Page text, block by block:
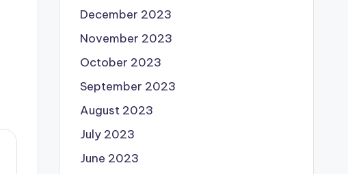
December 2023
November 2023
October 2023
September 2023
August 2023
July 2023
June 2023